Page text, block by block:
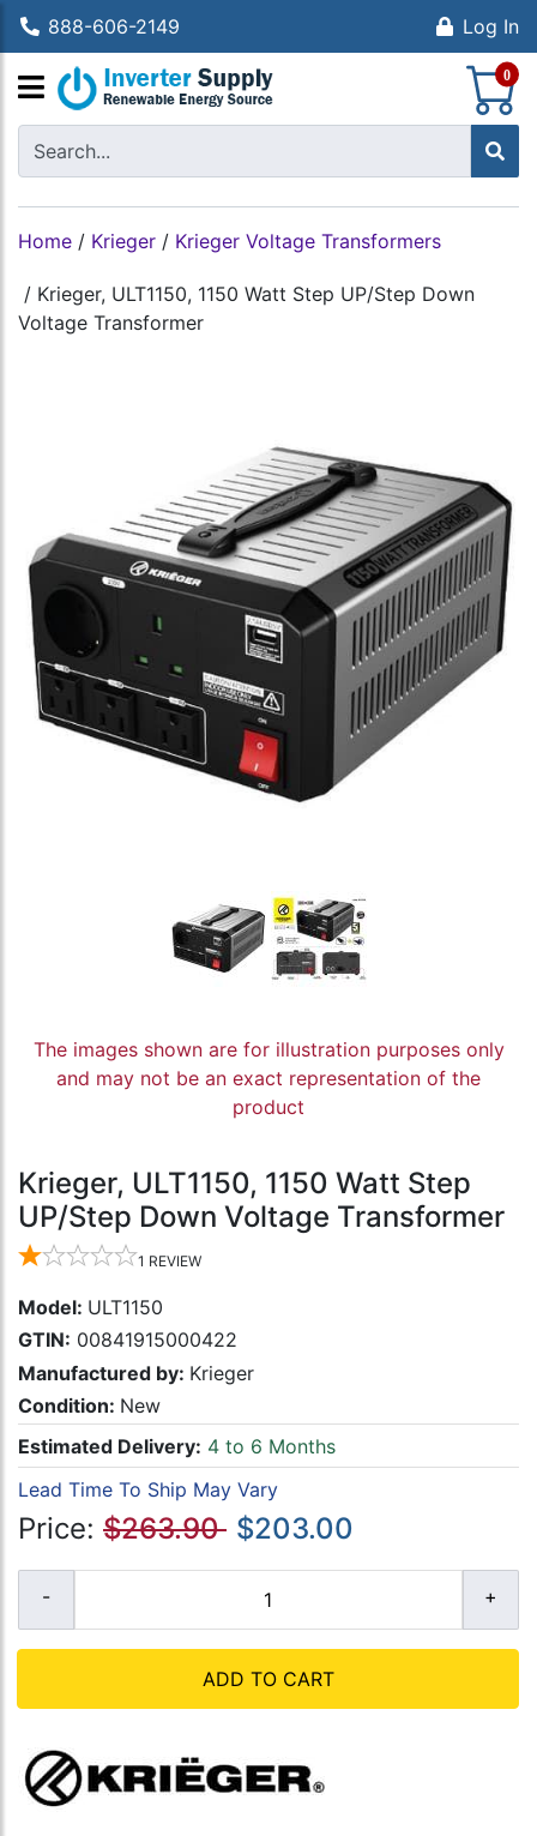
888-606-2149 Log In
0
Home / Krieger / Krieger Voltage Transformers
/ Krieger, ULT1150, 1150 Watt Step UP/Step Down
Voltage Transformer
The images shown are for illustration purposes only
and may not be an exact representation of the
product
Krieger, ULT1150, 1150 Watt Step
UP/Step Down Voltage Transformer
1 REVIEW
Model: ULT1150
GTIN: 00841915000422
Manufactured by: Krieger
Condition: New
Estimated Delivery: 4 to 6 Months
Lead Time To Ship May Vary
Price: $263.90 $203.00
ADD TO CART